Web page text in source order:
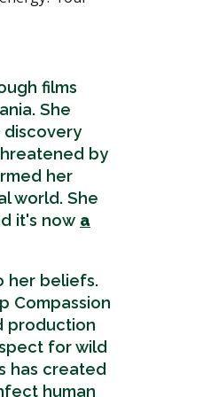
films
She
discovery
by
her
world. She
it's now a
her beliefs.
Compassion
production
for wild
has created
human